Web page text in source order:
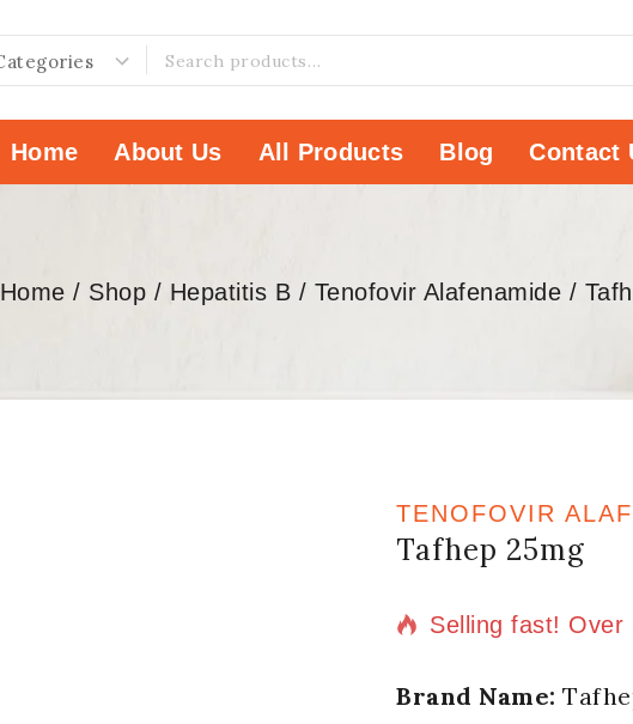
Home About Us All Products Blog Contact
Home / Shop / Hepatitis B / Tenofovir Alafenamide /
TENOFOVIR
Tafhep 25mg
5 products sold
Selling fast!
Brand Name: